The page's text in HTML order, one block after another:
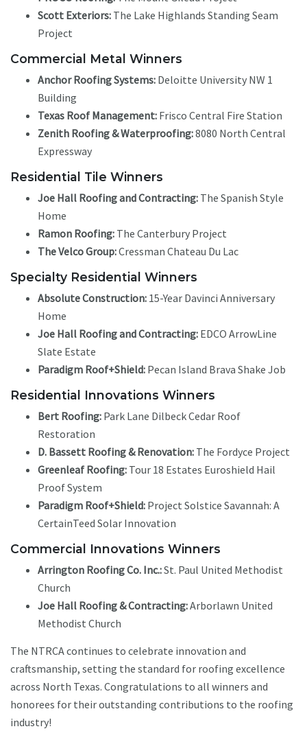
Scott Exteriors: The Lake Highlands Standing Seam
Project
Commercial Metal Winners
Anchor Roofing Systems: Deloitte University NW 1
Building
Texas Roof Management: Frisco Central Fire Station
Zenith Roofing & Waterproofing:8080 North Central
Expressway
Residential Tile Winners
Joe Hall Roofing and Contracting: The Spanish Style
Home
Ramon Roofing: The Canterbury Project
The Velco Group:Cressman Chateau Du Lac
Specialty Residential Winners
Absolute Construction: 15-Year Davinci Anniversary
Home
Joe Hall Roofing and Contracting: EDCO ArrowLine
Slate Estate
Paradigm Roof+Shield: Pecan Island Brava Shake Job
Residential Innovations Winners
Bert Roofing: Park Lane Dilbeck Cedar Roof
Restoration
D. Bassett Roofing & Renovation: The Fordyce Project
Greenleaf Roofing: Tour 18 Estates Euroshield Hail
Proof System
Paradigm Roof+Shield: Project Solstice Savannah: A
CertainTeed Solar Innovation
Commercial Innovations Winners
Arrington Roofing Co. Inc.:St. Paul United Methodist
Church
Joe Hall Roofing & Contracting:Arborlawn United
Methodist Church
The NTRCA continues to celebrate innovation and
craftsmanship, setting the standard for roofing excellence
across North Texas. Congratulations to all winners and
honorees for their outstanding contributions to the roofing
industry!